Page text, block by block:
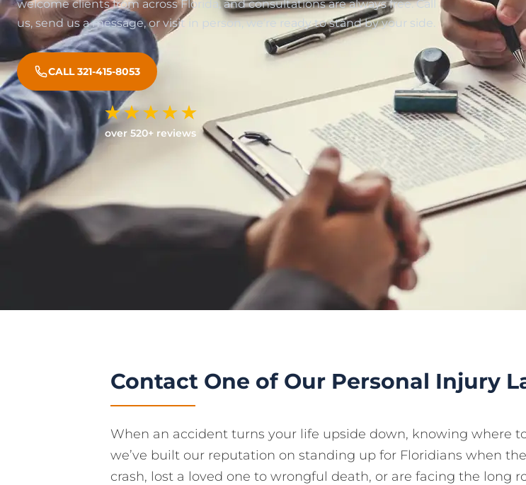
welcome clients from across Florida, and consultations are always free. Call
us, send us a message, or visit in person, we’re ready to stand by your side.
CALL 321-415-8053
over 520+ reviews
Contact One of Our Personal Injury
When an accident turns your life upside down, knowing where
we’ve built our reputation on standing up for Floridians when
crash, lost a loved one to wrongful death, or are facing the long